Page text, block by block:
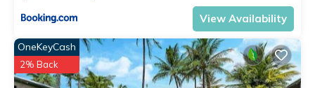
View Availability
OneKeyCash
2% Back